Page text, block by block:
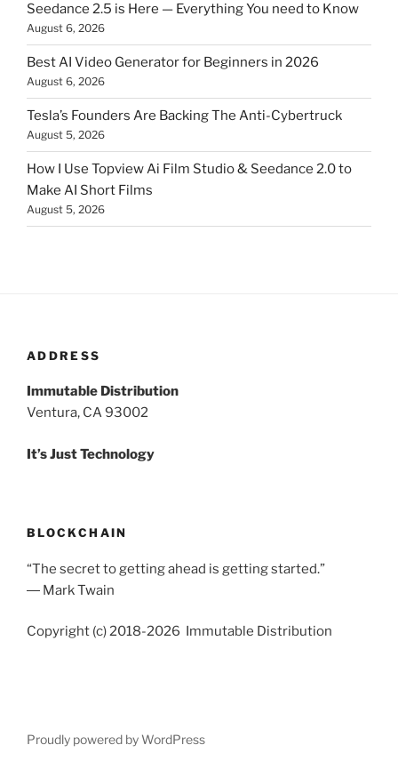
Seedance 2.5 is Here — Everything You need to Know
August 6, 2026
Best AI Video Generator for Beginners in 2026
August 6, 2026
Tesla’s Founders Are Backing The Anti-Cybertruck
August 5, 2026
How I Use Topview Ai Film Studio & Seedance 2.0 to
Make AI Short Films
August 5, 2026
ADDRESS
Immutable Distribution
Ventura, CA 93002
It’s Just Technology
BLOCKCHAIN
“The secret to getting ahead is getting started.”
― Mark Twain
Copyright (c) 2018-2026 Immutable Distribution
Proudly powered by WordPress